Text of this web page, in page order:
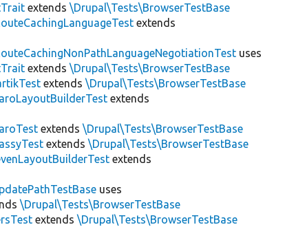
extends\Drupal\Tests\BrowserTestBase
extends
uses
extends\Drupal\Tests\BrowserTestBase
extends\Drupal\Tests\BrowserTestBase
extends
extends\Drupal\Tests\BrowserTestBase
extends\Drupal\Tests\BrowserTestBase
extends
uses
\Drupal\Tests\BrowserTestBase
extends\Drupal\Tests\BrowserTestBase